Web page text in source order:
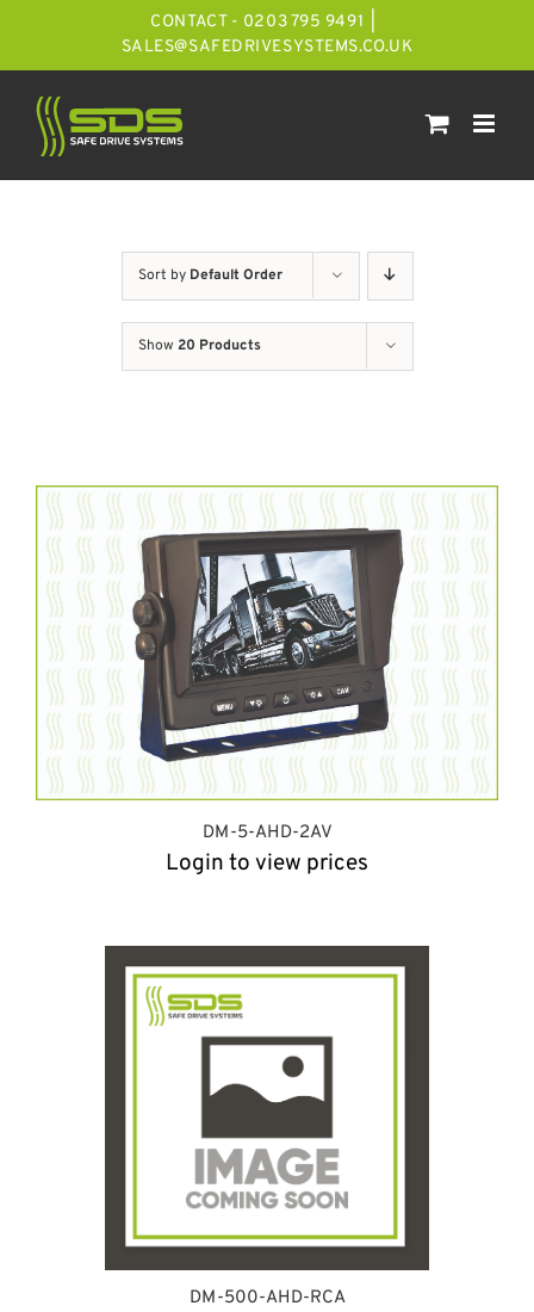
CONTACT - 0203 795 9491
SALES@SAFEDRIVESYSTEMS.CO.UK
Sort by Default Order
Show 20 Products
DM-5-AHD-2AV
Login to view prices
DM-500-AHD-RCA